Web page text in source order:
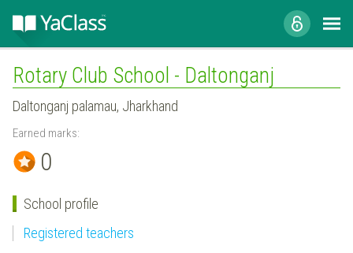
Rotary Club School - Daltonganj
Daltonganj palamau, Jharkhand
Earned marks:
0
School profile
Registered teachers